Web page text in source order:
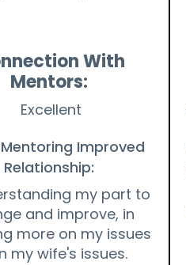
With
Mentors:
Excellent
Improved
Relationship:
my part to
and improve, in
more on my issues
my wife's issues.